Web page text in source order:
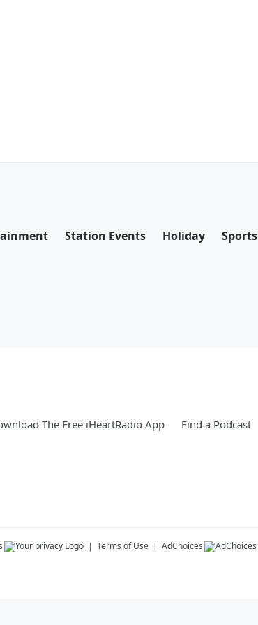
Station Events Holiday Sports
The Free iHeartRadio App Find a Podcast
Terms of Use AdChoices